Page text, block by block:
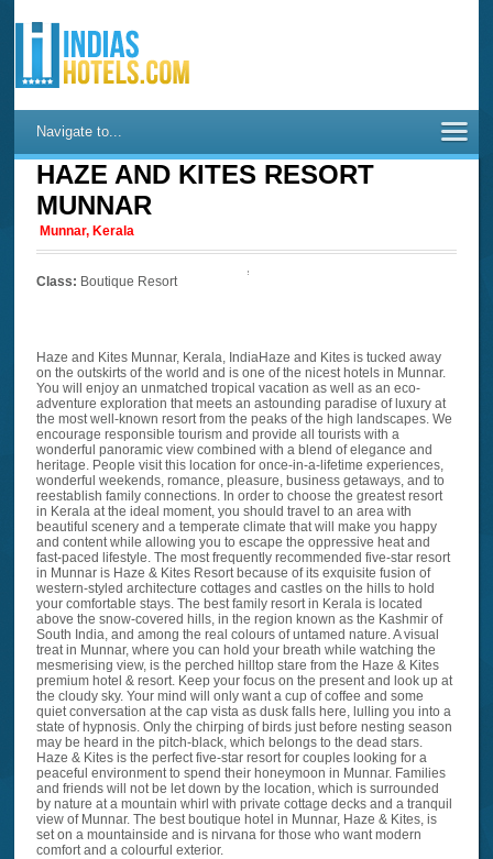
Navigate to...
HAZE AND KITES RESORT
MUNNAR
Munnar, Kerala
Class: Boutique Resort
Haze and Kites Munnar, Kerala, IndiaHaze and Kites is tucked away
on the outskirts of the world and is one of the nicest hotels in Munnar.
You will enjoy an unmatched tropical vacation as well as an eco-
adventure exploration that meets an astounding paradise of luxury at
the most well-known resort from the peaks of the high landscapes. We
encourage responsible tourism and provide all tourists with a
wonderful panoramic view combined with a blend of elegance and
heritage. People visit this location for once-in-a-lifetime experiences,
wonderful weekends, romance, pleasure, business getaways, and to
reestablish family connections. In order to choose the greatest resort
in Kerala at the ideal moment, you should travel to an area with
beautiful scenery and a temperate climate that will make you happy
and content while allowing you to escape the oppressive heat and
fast-paced lifestyle. The most frequently recommended five-star resort
in Munnar is Haze & Kites Resort because of its exquisite fusion of
western-styled architecture cottages and castles on the hills to hold
your comfortable stays. The best family resort in Kerala is located
above the snow-covered hills, in the region known as the Kashmir of
South India, and among the real colours of untamed nature. A visual
treat in Munnar, where you can hold your breath while watching the
mesmerising view, is the perched hilltop stare from the Haze & Kites
premium hotel & resort. Keep your focus on the present and look up at
the cloudy sky. Your mind will only want a cup of coffee and some
quiet conversation at the cap vista as dusk falls here, lulling you into a
state of hypnosis. Only the chirping of birds just before nesting season
may be heard in the pitch-black, which belongs to the dead stars.
Haze & Kites is the perfect five-star resort for couples looking for a
peaceful environment to spend their honeymoon in Munnar. Families
and friends will not be let down by the location, which is surrounded
by nature at a mountain whirl with private cottage decks and a tranquil
view of Munnar. The best boutique hotel in Munnar, Haze & Kites, is
set on a mountainside and is nirvana for those who want modern
comfort and a colourful exterior.